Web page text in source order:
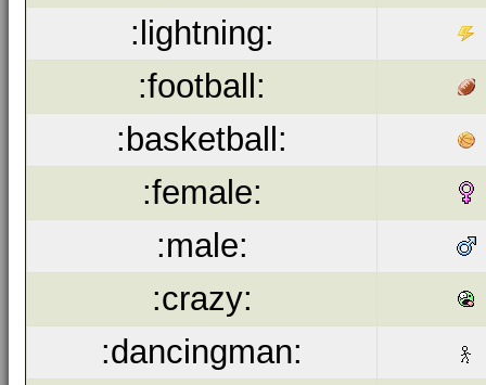
:lightning:
:football:
:basketball:
:female:
:male:
:crazy:
:dancingman: